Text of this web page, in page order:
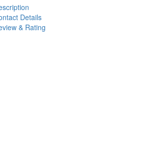
Details
& Rating